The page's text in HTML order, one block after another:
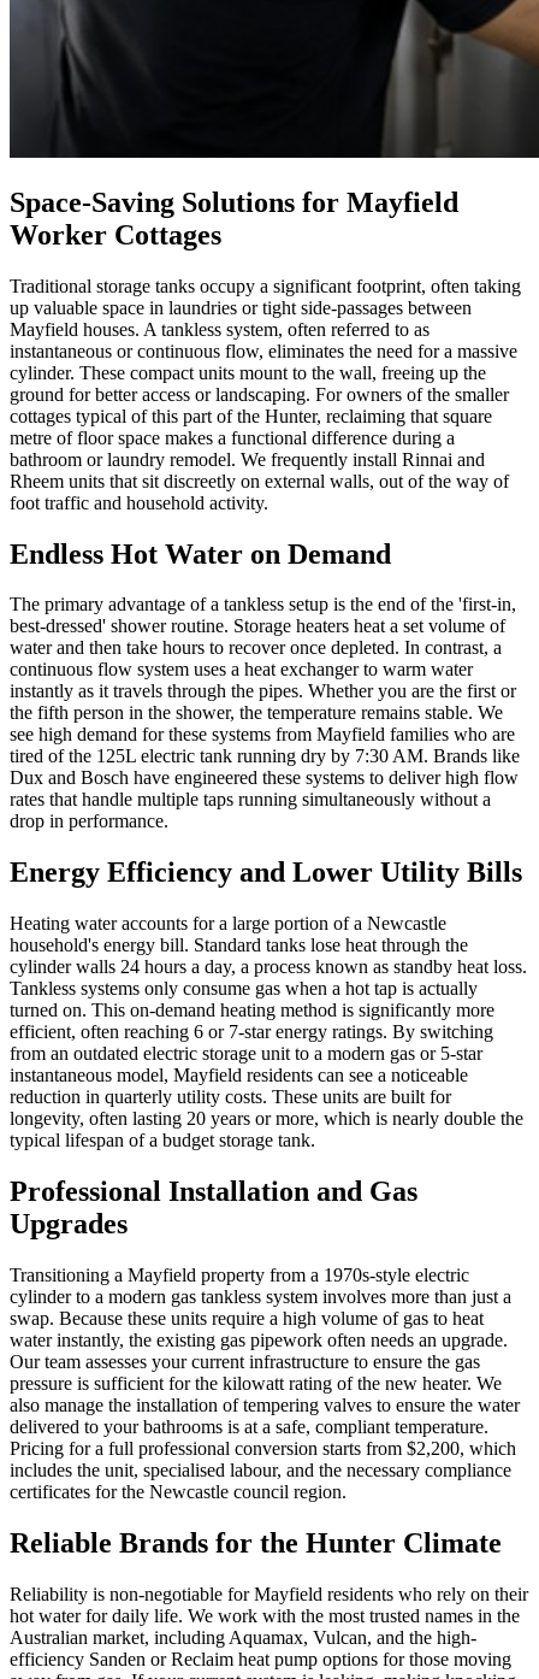
Space-Saving Solutions for Mayfield
Worker Cottages
Traditional storage tanks occupy a significant footprint, often taking
up valuable space in laundries or tight side-passages between
Mayfield houses. A tankless system, often referred to as
instantaneous or continuous flow, eliminates the need for a massive
cylinder. These compact units mount to the wall, freeing up the
ground for better access or landscaping. For owners of the smaller
cottages typical of this part of the Hunter, reclaiming that square
metre of floor space makes a functional difference during a
bathroom or laundry remodel. We frequently install Rinnai and
Rheem units that sit discreetly on external walls, out of the way of
foot traffic and household activity.
Endless Hot Water on Demand
The primary advantage of a tankless setup is the end of the 'first-in,
best-dressed' shower routine. Storage heaters heat a set volume of
water and then take hours to recover once depleted. In contrast, a
continuous flow system uses a heat exchanger to warm water
instantly as it travels through the pipes. Whether you are the first or
the fifth person in the shower, the temperature remains stable. We
see high demand for these systems from Mayfield families who are
tired of the 125L electric tank running dry by 7:30 AM. Brands like
Dux and Bosch have engineered these systems to deliver high flow
rates that handle multiple taps running simultaneously without a
drop in performance.
Energy Efficiency and Lower Utility Bills
Heating water accounts for a large portion of a Newcastle
household's energy bill. Standard tanks lose heat through the
cylinder walls 24 hours a day, a process known as standby heat loss.
Tankless systems only consume gas when a hot tap is actually
turned on. This on-demand heating method is significantly more
efficient, often reaching 6 or 7-star energy ratings. By switching
from an outdated electric storage unit to a modern gas or 5-star
instantaneous model, Mayfield residents can see a noticeable
reduction in quarterly utility costs. These units are built for
longevity, often lasting 20 years or more, which is nearly double the
typical lifespan of a budget storage tank.
Professional Installation and Gas
Upgrades
Transitioning a Mayfield property from a 1970s-style electric
cylinder to a modern gas tankless system involves more than just a
swap. Because these units require a high volume of gas to heat
water instantly, the existing gas pipework often needs an upgrade.
Our team assesses your current infrastructure to ensure the gas
pressure is sufficient for the kilowatt rating of the new heater. We
also manage the installation of tempering valves to ensure the water
delivered to your bathrooms is at a safe, compliant temperature.
Pricing for a full professional conversion starts from $2,200, which
includes the unit, specialised labour, and the necessary compliance
certificates for the Newcastle council region.
Reliable Brands for the Hunter Climate
Reliability is non-negotiable for Mayfield residents who rely on their
hot water for daily life. We work with the most trusted names in the
Australian market, including Aquamax, Vulcan, and the high-
efficiency Sanden or Reclaim heat pump options for those moving